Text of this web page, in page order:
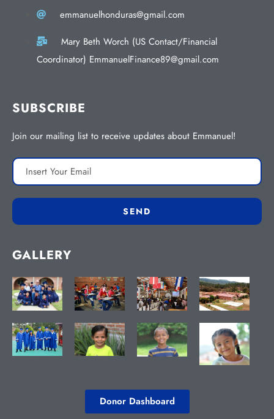
emmanuelhonduras@gmail.com
Mary Beth Worch (US Contact/Financial
Coordinator) EmmanuelFinance89@gmail.com
SUBSCRIBE
Join our mailing list to receive updates about Emmanuel!
GALLERY
Donor Dashboard